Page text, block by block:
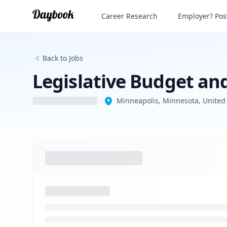
Legislative Budget and Fiscal Policy
Career Research Employer?
Back to Jobs
Legislative Budget
Minneapolis, Minnesota, United